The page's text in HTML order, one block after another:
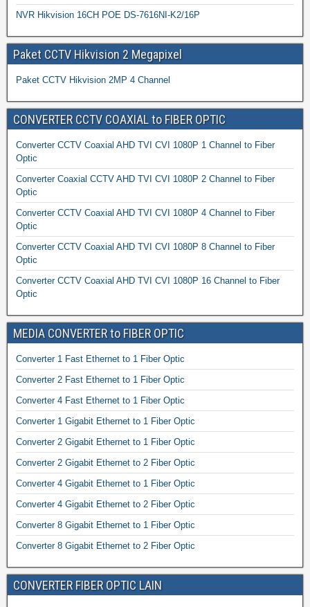
NVR Hikvision 16CH POE DS-7616NI-K2/16P
Paket CCTV Hikvision 2 Megapixel
Paket CCTV Hikvision 2MP 4 Channel
CONVERTER CCTV COAXIAL to FIBER OPTIC
Converter CCTV Coaxial AHD TVI CVI 1080P 1 Channel to Fiber
Optic
Converter Coaxial CCTV AHD TVI CVI 1080P 2 Channel to Fiber
Optic
Converter CCTV Coaxial AHD TVI CVI 1080P 4 Channel to Fiber
Optic
Converter CCTV Coaxial AHD TVI CVI 1080P 8 Channel to Fiber
Optic
Converter CCTV Coaxial AHD TVI CVI 1080P 16 Channel to Fiber
Optic
MEDIA CONVERTER to FIBER OPTIC
Converter 1 Fast Ethernet to 1 Fiber Optic
Converter 2 Fast Ethernet to 1 Fiber Optic
Converter 4 Fast Ethernet to 1 Fiber Optic
Converter 1 Gigabit Ethernet to 1 Fiber Optic
Converter 2 Gigabit Ethernet to 1 Fiber Optic
Converter 2 Gigabit Ethernet to 2 Fiber Optic
Converter 4 Gigabit Ethernet to 1 Fiber Optic
Converter 4 Gigabit Ethernet to 2 Fiber Optic
Converter 8 Gigabit Ethernet to 1 Fiber Optic
Converter 8 Gigabit Ethernet to 2 Fiber Optic
CONVERTER FIBER OPTIC LAIN